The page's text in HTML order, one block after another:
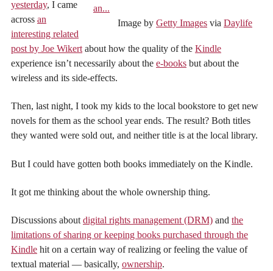
Image by Getty Images via Daylife
yesterday, I came
across an
interesting related
post by Joe Wikert about how the quality of the Kindle
experience isn’t necessarily about the e-books but about the
wireless and its side-effects.
Then, last night, I took my kids to the local bookstore to get new
novels for them as the school year ends. The result? Both titles
they wanted were sold out, and neither title is at the local library.
But I could have gotten both books immediately on the Kindle.
It got me thinking about the whole ownership thing.
Discussions aboutdigital rights management (DRM) and the
limitations of sharing or keeping books purchased through the
Kindle hit on a certain way of realizing or feeling the value of
textual material — basically, ownership.